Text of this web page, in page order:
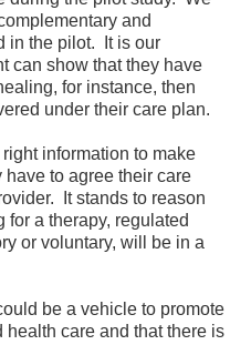
and
in the pilot. It is our
can show that they have
for instance, then
under their care plan.
information to make
to agree their care
It stands to reason
a therapy, regulated
or voluntary, will be in a
be a vehicle to promote
care and that there is